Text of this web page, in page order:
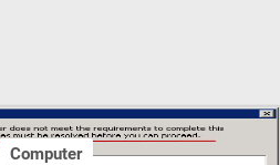
Computer